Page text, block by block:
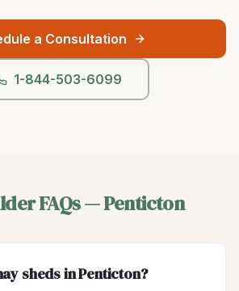
a Consultation
1-844-503-6099
FAQs —Penticton
sheds in Penticton?